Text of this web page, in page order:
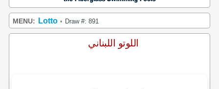
MENU: Lotto • Draw #: 891
اللوتو اللبناني